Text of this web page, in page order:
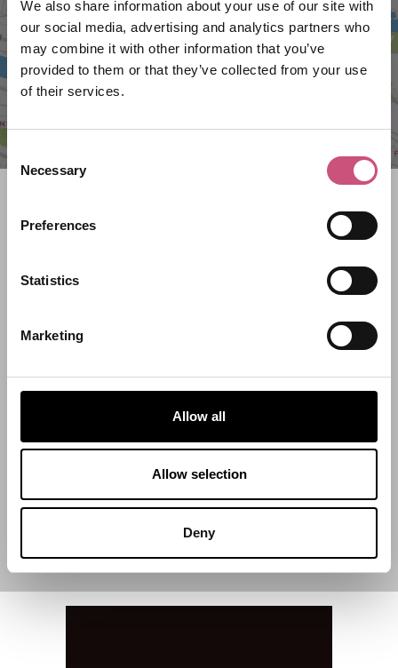
We also share information about your use of our site with
our social media, advertising and analytics partners who
may combine it with other information that you’ve
provided to them or that they’ve collected from your use
of their services.
Consent
Selection
Necessary
Preferences
Statistics
Marketing
Allow all
Allow selection
Deny
Start Date